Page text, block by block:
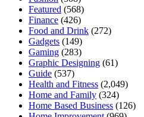
Featured (568)
Finance (426)
Food and Drink (272)
Gadgets (149)
Gaming (283)
Graphic Designing (61)
Guide (537)
Health and Fitness (2,049)
Home and Family (324)
Home Based Business (126)